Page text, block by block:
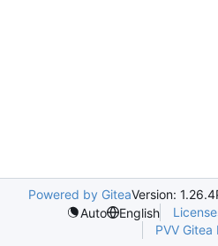
Powered by GiteaVersion: 1.26.4
Auto
English
PVV Gitea